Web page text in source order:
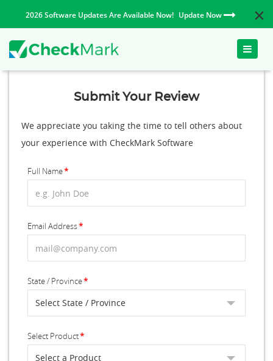
2026 Software Updates Are Available Now! Update Now
Toggle
Submit Your Review
We appreciate you taking the time to tell others about
your experience with CheckMark Software
Full Name
Email Address
State / Province
Select Product